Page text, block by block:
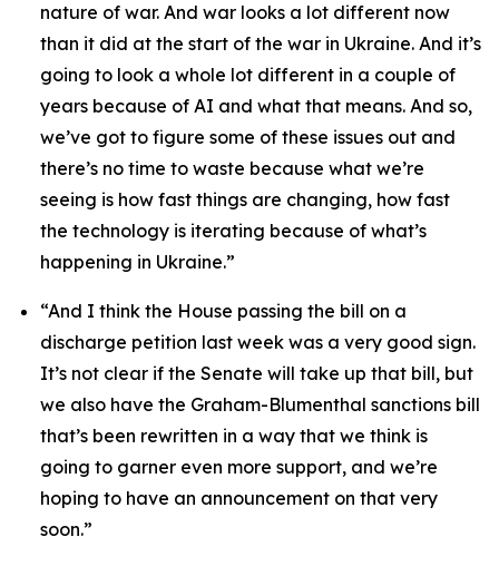
nature of war. And war looks a lot different now
than it did at the start of the war in Ukraine. And it’s
going to look a whole lot different in a couple of
years because of AI and what that means. And so,
we’ve got to figure some of these issues out and
there’s no time to waste because what we’re
seeing is how fast things are changing, how fast
the technology is iterating because of what’s
happening in Ukraine.”
“And I think the House passing the bill on a
discharge petition last week was a very good sign.
It’s not clear if the Senate will take up that bill, but
we also have the Graham-Blumenthal sanctions bill
that’s been rewritten in a way that we think is
going to garner even more support, and we’re
hoping to have an announcement on that very
soon.”